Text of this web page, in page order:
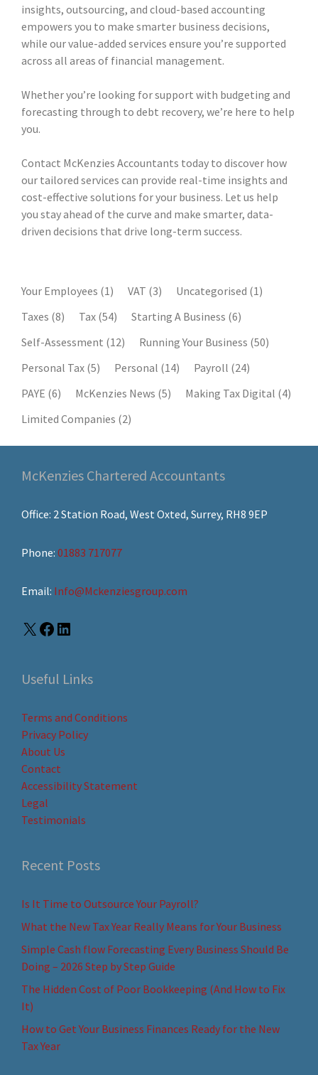
insights, outsourcing, and cloud-based accounting
empowers you to make smarter business decisions,
while our value-added services ensure you’re supported
across all areas of financial management.
Whether you’re looking for support with budgeting and
forecasting through to debt recovery, we’re here to help
you.
Contact McKenzies Accountants today to discover how
our tailored services can provide real-time insights and
cost-effective solutions for your business. Let us help
you stay ahead of the curve and make smarter, data-
driven decisions that drive long-term success.
Your Employees (1) VAT (3) Uncategorised (1)
Taxes (8) Tax (54) Starting A Business (6)
Self-Assessment (12) Running Your Business (50)
Personal Tax (5) Personal (14) Payroll (24)
PAYE (6) McKenzies News (5) Making Tax Digital (4)
Limited Companies (2)
McKenzies Chartered Accountants
Office: 2 Station Road, West Oxted, Surrey, RH8 9EP
Phone: 01883 717077
Email: Info@Mckenziesgroup.com
Useful Links
Terms and Conditions
Privacy Policy
About Us
Contact
Accessibility Statement
Legal
Testimonials
Recent Posts
Is It Time to Outsource Your Payroll?
What the New Tax Year Really Means for Your Business
Simple Cash flow Forecasting Every Business Should Be
Doing – 2026 Step by Step Guide
The Hidden Cost of Poor Bookkeeping (And How to Fix
It)
How to Get Your Business Finances Ready for the New
Tax Year